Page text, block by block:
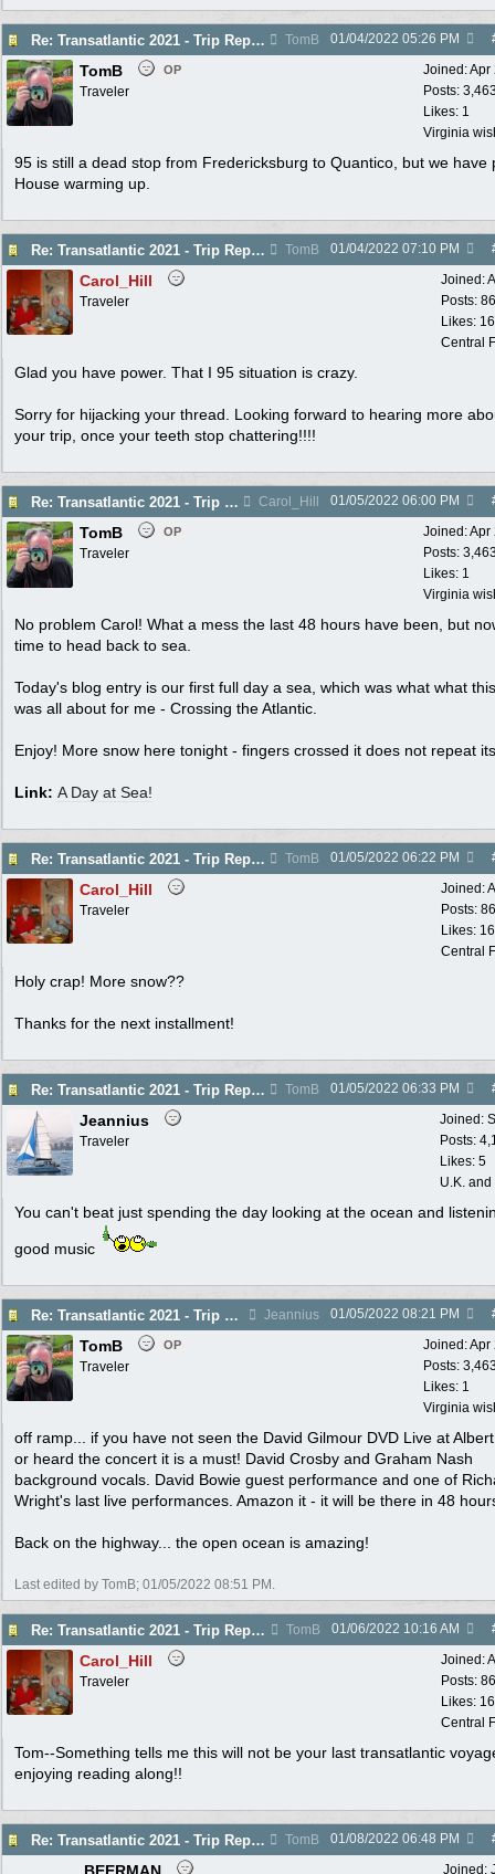
Re: Transatlantic 2021 - Trip Report TomB 01/04/2022 05:26 PM
Joined:Apr
Posts:
Likes: 1
Virginia
TomB OP
Traveler
95 is still a dead stop from Fredericksburg to Quantico, but we have
House warming up.
Re: Transatlantic 2021 - Trip Report TomB 01/04/2022 07:10 PM
Joined:
Posts:
Likes:
Central
Carol_Hill
Traveler
Glad you have power. That I 95 situation is crazy.
Sorry for hijacking your thread. Looking forward to hearing more
your trip, once your teeth stop chattering!!!!
Re: Transatlantic 2021 - Trip Report - Day at Sea Carol_Hill 01/05/2022 06:00 PM
Joined:Apr
Posts:
Likes: 1
Virginia
TomB OP
Traveler
No problem Carol! What a mess the last 48 hours have been, but
time to head back to sea.
Today's blog entry is our first full day a sea, which was what what
was all about for me - Crossing the Atlantic.
Enjoy! More snow here tonight - fingers crossed it does not repeat
Link: A Day at Sea!
Re: Transatlantic 2021 - Trip Report - Day at Sea TomB 01/05/2022 06:22 PM
Joined:
Posts:
Likes:
Central
Carol_Hill
Traveler
Holy crap! More snow??
Thanks for the next installment!
Re: Transatlantic 2021 - Trip Report TomB 01/05/2022 06:33 PM
Joined:
Posts:
Likes: 5
U.K.
Jeannius
Traveler
You can't beat just spending the day looking at the ocean and
good music
Re: Transatlantic 2021 - Trip Report Jeannius 01/05/2022 08:21 PM
Joined:Apr
Posts:
Likes: 1
Virginia
TomB OP
Traveler
off ramp... if you have not seen the David Gilmour DVD Live at
or heard the concert it is a must! David Crosby and Graham Nash
background vocals. David Bowie guest performance and one of
Wright's last live performances. Amazon it - it will be there in 48
Back on the highway... the open ocean is amazing!
Last edited by TomB; 01/05/2022 08:51 PM .
Re: Transatlantic 2021 - Trip Report TomB 01/06/2022 10:16 AM
Joined:
Posts:
Likes:
Central
Carol_Hill
Traveler
Tom--Something tells me this will not be your last transatlantic
enjoying reading along!!
Re: Transatlantic 2021 - Trip Report TomB 01/08/2022 06:48 PM
Joined: